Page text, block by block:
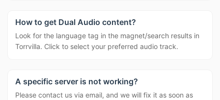
How to get Dual Audio content?
Look for the language tag in the magnet/search results in
Torrvilla. Click to select your preferred audio track.
A specific server is not working?
Please contact us via email, and we will fix it as soon as